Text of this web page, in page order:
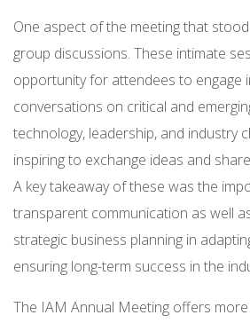
One aspect of the meeting that
group discussions. These intimate
opportunity for attendees to engage
conversations on critical and
technology, leadership, and industry
inspiring to exchange ideas and
A key takeaway of these was the
transparent communication as well
strategic business planning in
ensuring long-term success in the
The IAM Annual Meeting offers